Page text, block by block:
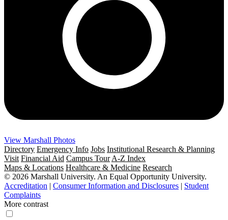
View Marshall Photos
Directory Emergency Info Jobs Institutional Research & Planning
Visit Financial Aid Campus Tour A-Z Index
Maps & Locations Healthcare & Medicine Research
© 2026 Marshall University. An Equal Opportunity University.
Accreditation | Consumer Information and Disclosures | Student
Complaints
More contrast